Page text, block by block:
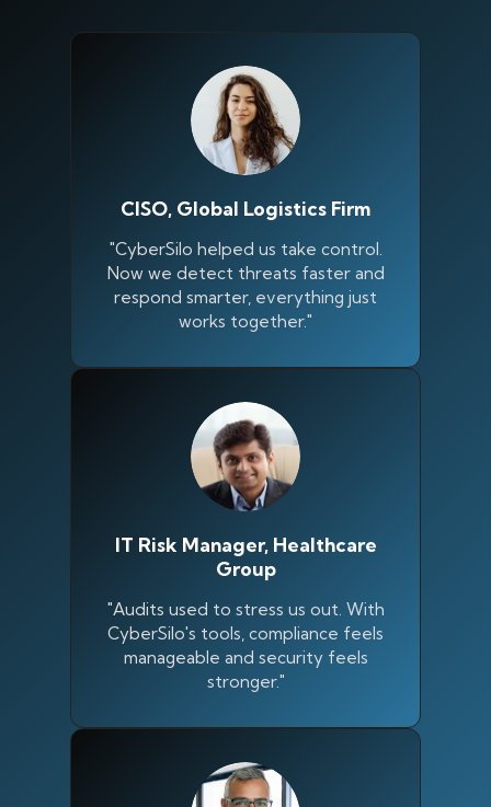
CISO, Global Logistics Firm
"CyberSilo helped us take control.
Now we detect threats faster and
respond smarter, everything just
works together."
IT Risk Manager, Healthcare
Group
"Audits used to stress us out. With
CyberSilo's tools, compliance feels
manageable and security feels
stronger."